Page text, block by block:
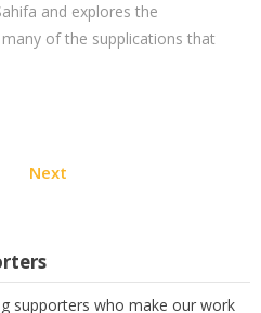
and explores the
of the supplications that
pagination
Next
supporters who make our work